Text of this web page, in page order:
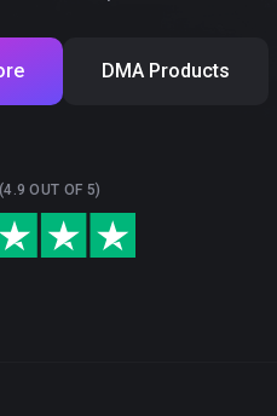
DMA Products
OUT OF 5)